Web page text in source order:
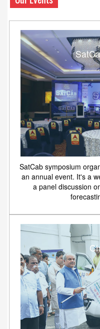
SatCab symposium
an annual event. It's a
a panel discussion